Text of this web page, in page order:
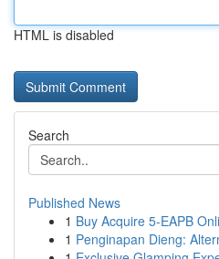
HTML is disabled
Search
Published News
1 Buy Acquire 5-EAPB
1 Penginapan Dieng: